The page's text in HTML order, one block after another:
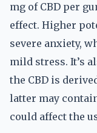
mg of CBD per
effect. Higher
severe anxiety,
mild stress. It’s
the CBD is
latter may
could affect the